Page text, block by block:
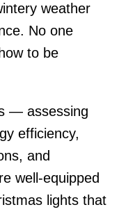
weather
No one
to be
— assessing
efficiency,
and
well-equipped
lights that